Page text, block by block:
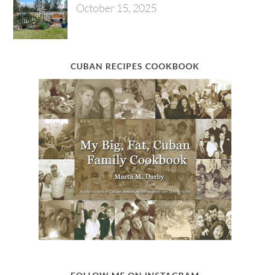
October 15, 2025
CUBAN RECIPES COOKBOOK